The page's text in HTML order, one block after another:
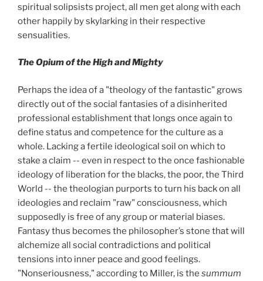
spiritual solipsists project, all men get along with each
other happily by skylarking in their respective
sensualities.
The Opium of the High and Mighty
Perhaps the idea of a "theology of the fantastic" grows
directly out of the social fantasies of a disinherited
professional establishment that longs once again to
define status and competence for the culture as a
whole. Lacking a fertile ideological soil on which to
stake a claim -- even in respect to the once fashionable
ideology of liberation for the blacks, the poor, the Third
World -- the theologian purports to turn his back on all
ideologies and reclaim "raw" consciousness, which
supposedly is free of any group or material biases.
Fantasy thus becomes the philosopher’s stone that will
alchemize all social contradictions and political
tensions into inner peace and good feelings.
"Nonseriousness," according to Miller, is the summum